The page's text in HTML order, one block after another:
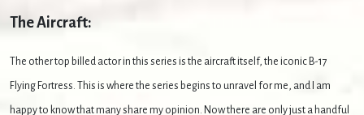
The Aircraft:
The other top billed actor in this series is the aircraft itself, the iconic B-17
Flying Fortress. This is where the series begins to unravel for me, and I am
happy to know that many share my opinion. Now there are only just a handful